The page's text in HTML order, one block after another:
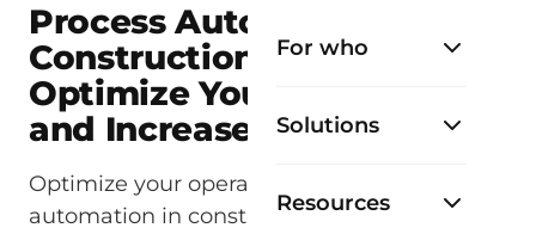
For who
Solutions
Resources
Process Automation in
Construction: How to
Optimize Your Operations
and Increase Efficiency
Optimize your operations with process
automation in construction. Save time,